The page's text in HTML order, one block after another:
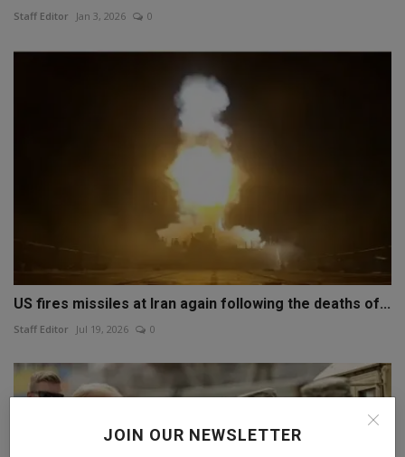
JOIN OUR NEWSLETTER
Staff Editor Jan 3, 2026 0
US fires missiles at Iran again following the deaths of...
Staff Editor Jul 19, 2026 0